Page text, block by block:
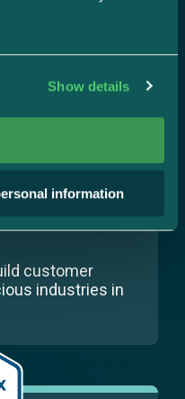
Show details
information
handling financial
customer
industries in